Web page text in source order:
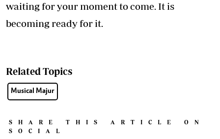
waiting for your moment to come. It is
becoming ready for it.
Related Topics
Musical Majur
SHARE THIS ARTICLE ON
SOCIAL